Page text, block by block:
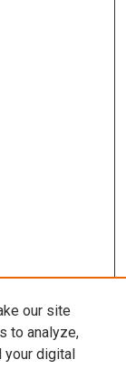
our site
to analyze,
your digital